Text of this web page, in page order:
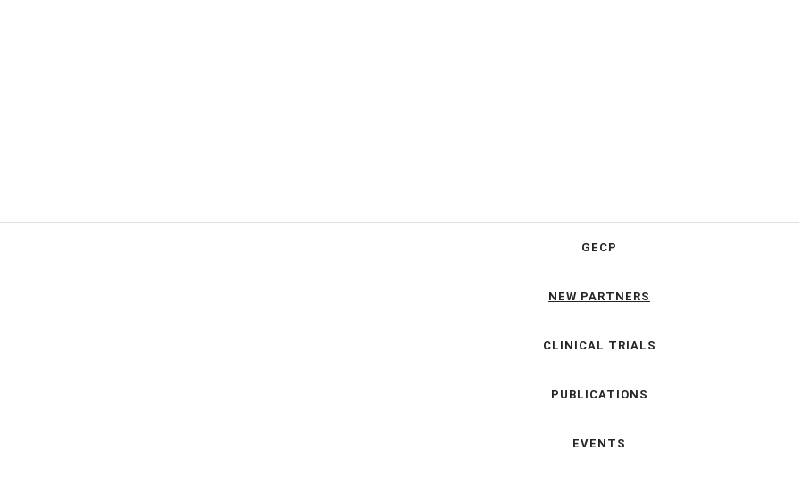
GECP
NEW PARTNERS
CLINICAL TRIALS
PUBLICATIONS
EVENTS